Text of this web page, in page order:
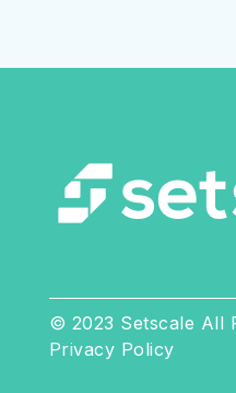
© 2023 Setscale All
Privacy Policy